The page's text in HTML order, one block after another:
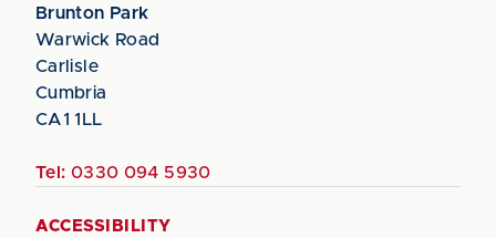
Brunton Park
Warwick Road
Carlisle
Cumbria
CA1 1LL
Tel: 0330 094 5930
ACCESSIBILITY